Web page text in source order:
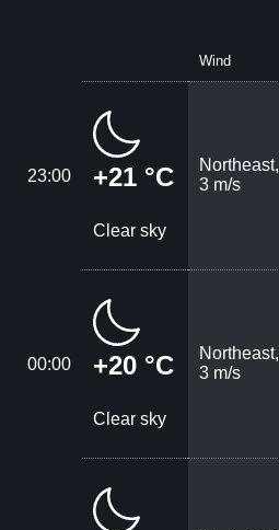
Wind
23:00 +21 °C
Clear sky
Northeast,
3 m/s
00:00 +20 °C
Clear sky
Northeast,
3 m/s